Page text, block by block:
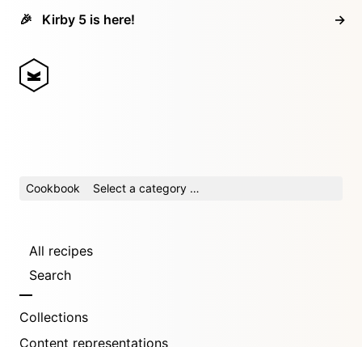
🎉 Kirby 5 is here! →
Cookbook Select a category …
All recipes
Search
Collections
Content representations